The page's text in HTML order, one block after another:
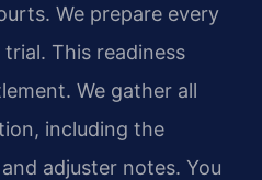
We prepare every
This readiness
We gather all
including the
adjuster notes. You